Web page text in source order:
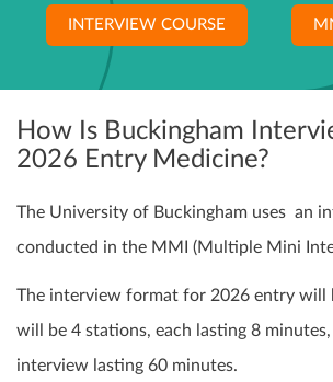
INTERVIEW COURSE
How Is Buckingham
2026 Entry Medicine?
The University of Buckingham uses an
conducted in the MMI (Multiple Mini
The interview format for 2026 entry will
will be 4 stations, each lasting 8
interview lasting 60 minutes.